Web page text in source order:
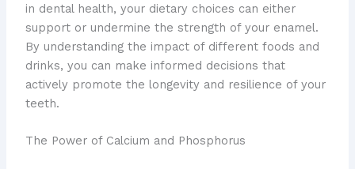
in dental health, your dietary choices can either
support or undermine the strength of your enamel.
By understanding the impact of different foods and
drinks, you can make informed decisions that
actively promote the longevity and resilience of your
teeth.
The Power of Calcium and Phosphorus